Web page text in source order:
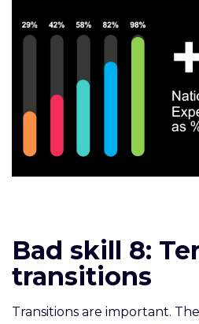
Bad skill 8:
transitions
Transitions are important.